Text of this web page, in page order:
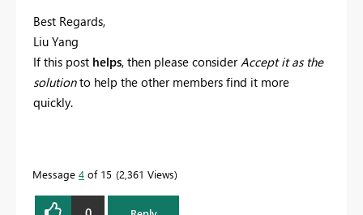
Best Regards,
Liu Yang
If this post helps, then please considerAccept it as the
solutionto help the other members find it more
quickly.
Message 4 of 15 2,361 Views